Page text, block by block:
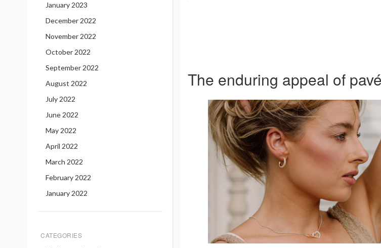
January 2023
December 2022
November 2022
October 2022
September 2022
August 2022
July 2022
June 2022
May 2022
April 2022
March 2022
February 2022
January 2022
CATEGORIES
The enduring appeal of